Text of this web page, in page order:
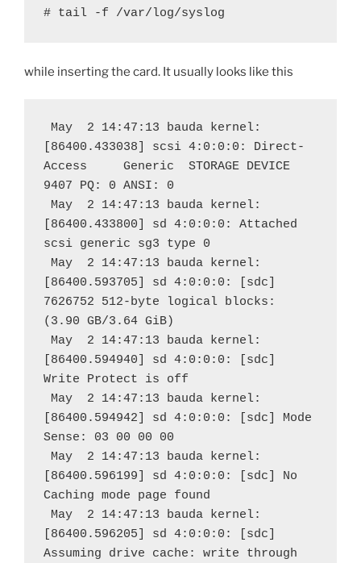
# tail -f /var/log/syslog
while inserting the card. It usually looks like this
[86400.433038] scsi 4:0:0:0: Direct-
Access     Generic  STORAGE DEVICE
9407 PQ: 0 ANSI: 0
[86400.433800] sd 4:0:0:0: Attached
scsi generic sg3 type 0
[86400.593705] sd 4:0:0:0: [sdc]
7626752 512-byte logical blocks:
(3.90 GB/3.64 GiB)
[86400.594940] sd 4:0:0:0: [sdc]
Write Protect is off
[86400.594942] sd 4:0:0:0: [sdc] Mode
Sense: 03 00 00 00
[86400.596199] sd 4:0:0:0: [sdc] No
Caching mode page found
[86400.596205] sd 4:0:0:0: [sdc]
Assuming drive cache: write through